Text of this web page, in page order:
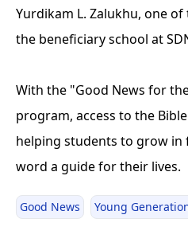
Yurdikam L. Zalukhu, one
the beneficiary school at
With the "Good News for
program, access to the
helping students to grow in
word a guide for their lives.
Good News Young